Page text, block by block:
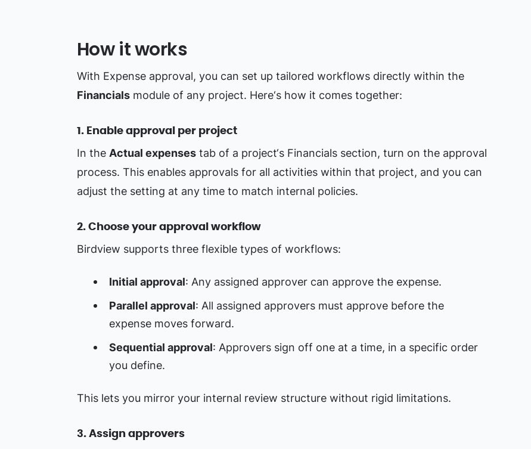
How it works
With Expense approval, you can set up tailored workflows directly within the
Financialsmodule of any project. Here‘s how it comes together:
1. Enable approval per project
In the Actual expensestab of a project‘s Financials section, turn on the approval
process. This enables approvals for all activities within that project, and you can
adjust the setting at any time to match internal policies.
2. Choose your approval workflow
Birdview supports three flexible types of workflows:
Initial approval: Any assigned approver can approve the expense.
Parallel approval: All assigned approvers must approve before the
expense moves forward.
Sequential approval: Approvers sign off one at a time, in a specific order
you define.
This lets you mirror your internal review structure without rigid limitations.
3. Assign approvers